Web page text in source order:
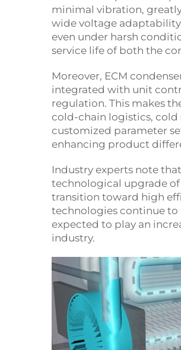
minimal vibration,
wide voltage
even under harsh
service life of both the
Moreover, ECM
integrated with unit
regulation. This makes
cold-chain logistics,
customized parameter
enhancing product
Industry experts note
technological upgrade
transition toward high
technologies continue to
expected to play an
industry.